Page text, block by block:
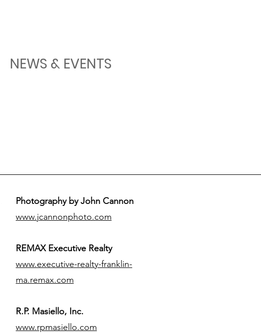
NEWS & EVENTS
Photography by John Cannon
www.jcannonphoto.com
REMAX Executive Realty
www.executive-realty-franklin-
ma.remax.com
R.P. Masiello, Inc.
www.rpmasiello.com